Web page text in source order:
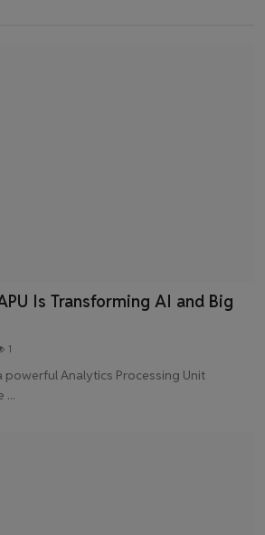
Is Transforming AI and Big
1
Analytics Processing Unit
...